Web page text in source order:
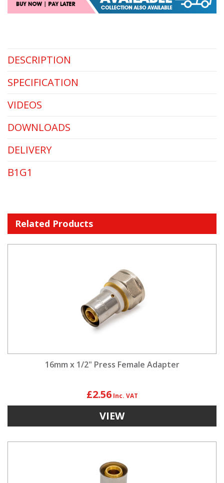
DESCRIPTION
SPECIFICATION
VIDEOS
DOWNLOADS
DELIVERY
B1G1
Related Products
16mm x 1/2" Press Female Adapter
£2.56
VIEW